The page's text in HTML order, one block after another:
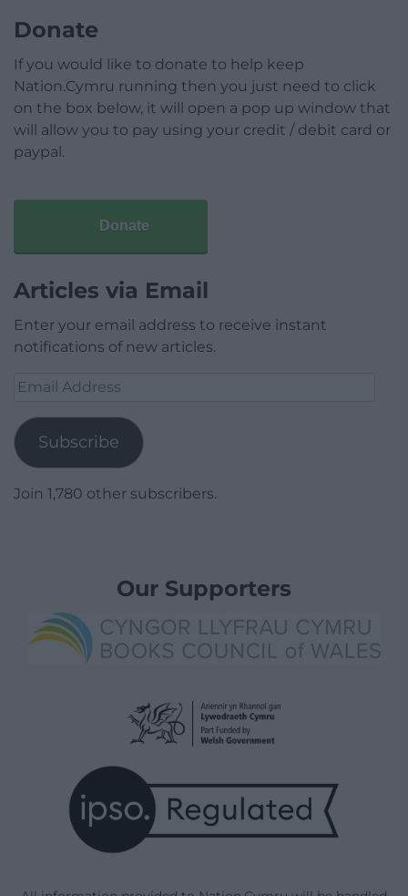
Donate
If you would like to donate to help keep
Nation.Cymru running then you just need to click
on the box below, it will open a pop up window that
will allow you to pay using your credit / debit card or
paypal.
Donate
Articles via Email
Enter your email address to receive instant
notifications of new articles.
Email
Subscribe
Join 1,780 other subscribers.
Our Supporters